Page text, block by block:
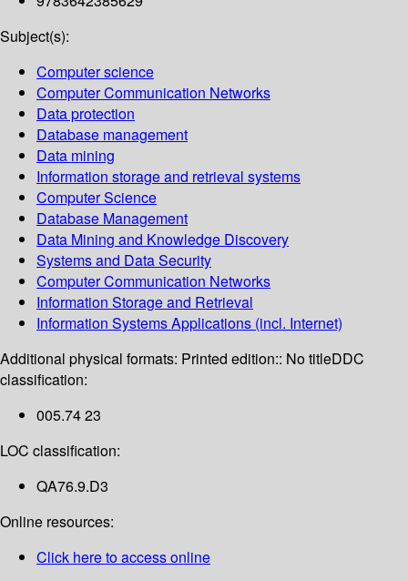
Subject(s):
Computer science
Computer Communication Networks
Data protection
Database management
Data mining
Information storage and retrieval systems
Computer Science
Database Management
Data Mining and Knowledge Discovery
Systems and Data Security
Computer Communication Networks
Information Storage and Retrieval
Information Systems Applications (incl. Internet)
Additional physical formats: Printed edition:: No titleDDC
classification:
005.74 23
LOC classification:
QA76.9.D3
Online resources:
Click here to access online